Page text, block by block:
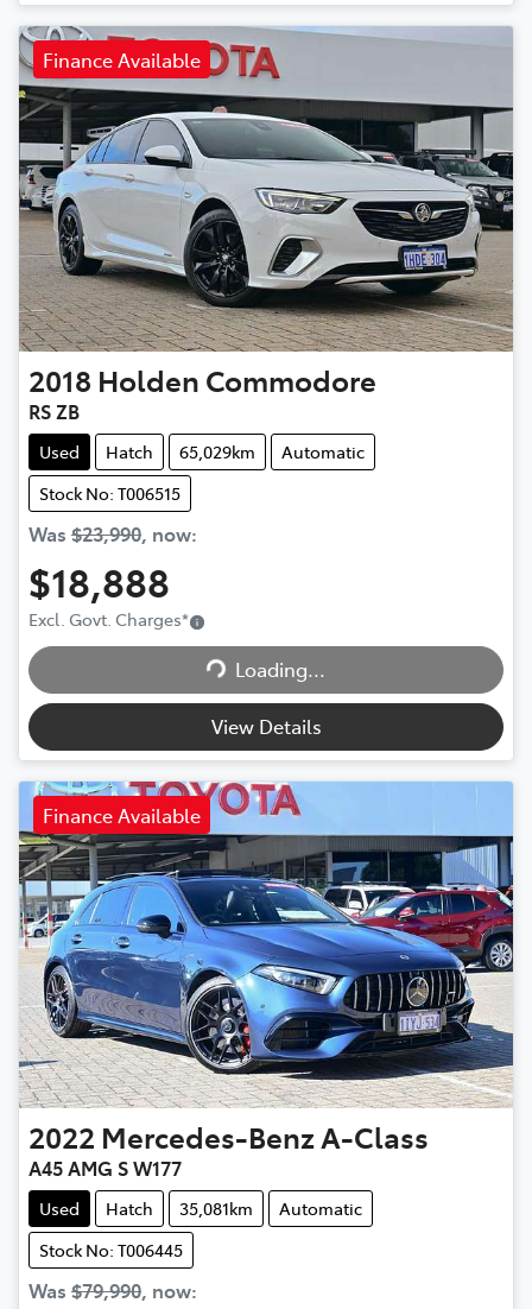
Finance Available
2018 Holden Commodore
RS ZB
Used Hatch 65,029km
Automatic
Stock No: T006515
Was $23,990, now:
$18,888
Excl. Govt. Charges*
Loading...Loading...
View Details
Finance Available
2022 Mercedes-BenzA-Class
A45 AMG S W177
Used Hatch 35,081km
Automatic
Stock No: T006445
Was $79,990, now: